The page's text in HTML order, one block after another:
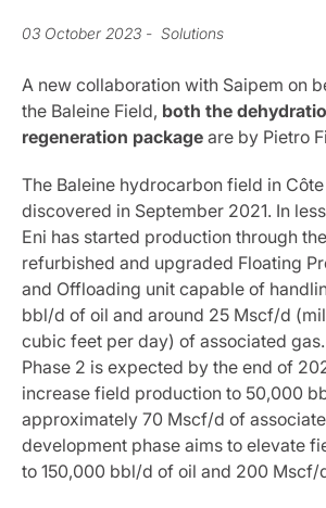
03 October 2023 - Solutions
A new collaboration with Saipem on
the Baleine Field, both the
regeneration package are by Pietro
The Baleine hydrocarbon field in Côte
discovered in September 2021. In
Eni has started production through the
refurbished and upgraded Floating
and Offloading unit capable of
bbl/d of oil and around 25 Mscf/d
cubic feet per day) of associated
Phase 2 is expected by the end of
increase field production to 50,000
approximately 70 Mscf/d of
development phase aims to elevate
to 150,000 bbl/d of oil and 200 Mscf/